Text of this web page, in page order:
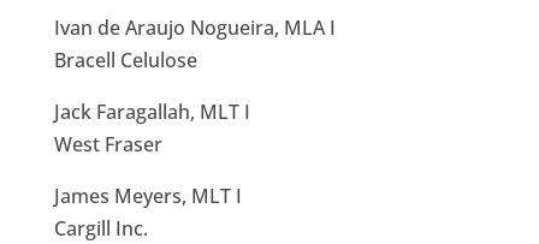
Ivan de Araujo Nogueira, MLA I
Bracell Celulose
Jack Faragallah, MLT I
West Fraser
James Meyers, MLT I
Cargill Inc.